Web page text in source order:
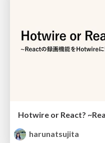
harunatsujita